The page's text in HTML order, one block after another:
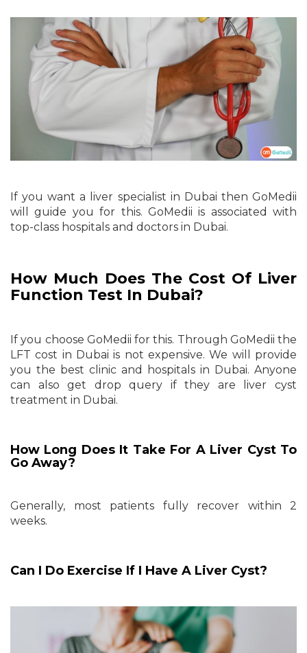
If you want a liver specialist in Dubai then GoMedii
will guide you for this. GoMedii is associated with
top-class hospitals and doctors in Dubai.
How Much Does The Cost Of Liver
Function Test In Dubai?
If you choose GoMedii for this. Through GoMedii the
LFT cost in Dubai is not expensive. We will provide
you the best clinic and hospitals in Dubai. Anyone
can also get drop query if they are liver cyst
treatment in Dubai.
How Long Does It Take For A Liver Cyst To
Go Away?
Generally, most patients fully recover within 2
weeks.
Can I Do Exercise If I Have A Liver Cyst?